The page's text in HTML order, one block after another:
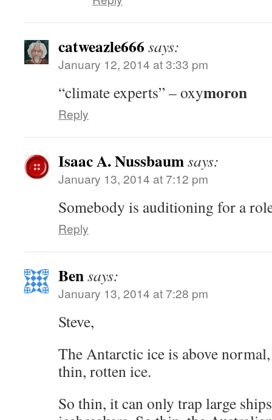
catweazle666 says:
January 12, 2014 at 3:33 pm
“climate experts” – oxymoron
Reply
Isaac A. Nussbaumsays:
January 13, 2014 at 7:12 pm
Somebody is auditioning for a
Reply
Bensays:
January 13, 2014 at 7:28 pm
Steve,
The Antarctic ice is above
thin, rotten ice.
So thin, it can only trap large